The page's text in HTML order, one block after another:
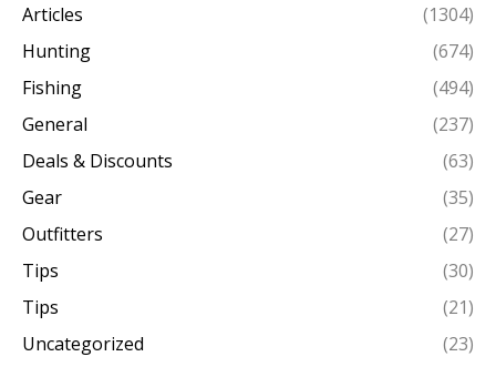
Articles
(1304)
Hunting
(674)
Fishing
(494)
General
(237)
Deals & Discounts
(63)
Gear
(35)
Outfitters
(27)
Tips
(30)
Tips
(21)
Uncategorized
(23)